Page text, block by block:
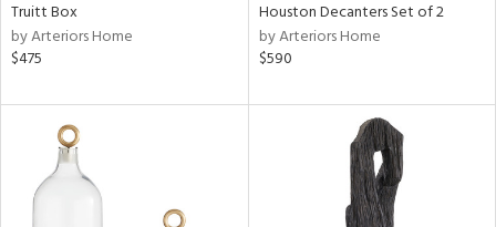
Truitt Box
by Arteriors Home
$475
Houston Decanters Set of 2
by Arteriors Home
$590